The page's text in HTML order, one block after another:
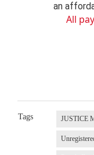
an
All
Tags JUSTICE